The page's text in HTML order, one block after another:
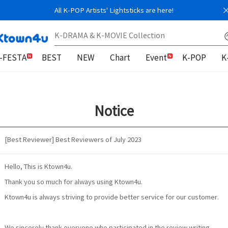
All K-POP Artists' Lightsticks are here!
FESTA BEST NEW Chart Event K-POP
Notice
[Best Reviewer] Best Reviewers of July 2023
Hello, This is Ktown4u.
Thank you so much for always using Ktown4u.
Ktown4u is always striving to provide better service for our customer.